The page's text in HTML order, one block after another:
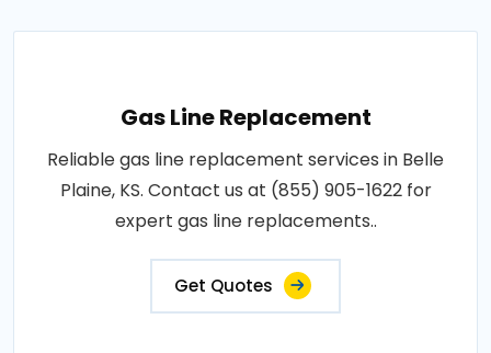
Gas Line Replacement
Reliable gas line replacement services in Belle
Plaine, KS. Contact us at (855) 905-1622 for
expert gas line replacements..
Get Quotes